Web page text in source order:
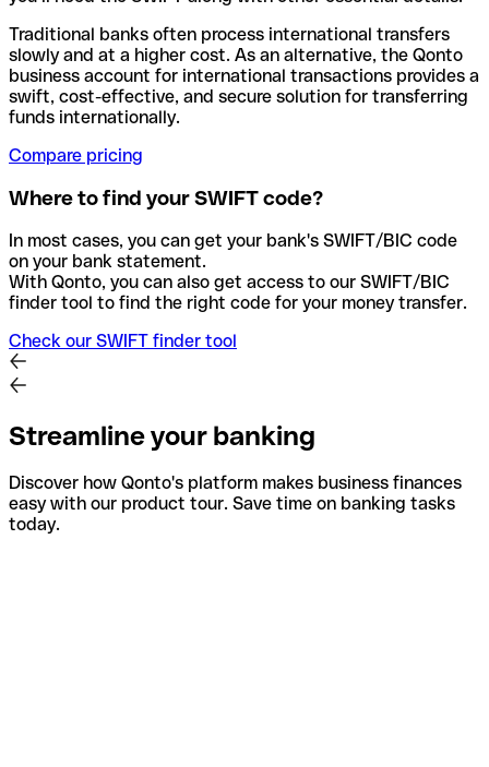
Traditional banks often process international transfers
slowly and at a higher cost. As an alternative, the Qonto
business account for international transactions provides a
swift, cost-effective, and secure solution for transferring
funds internationally.
Compare pricing
Where to find your SWIFT code?
In most cases, you can get your bank's SWIFT/BIC code
on your bank statement.
With Qonto, you can also get access to our SWIFT/BIC
finder tool to find the right code for your money transfer.
Check our SWIFT finder tool
Streamline your banking
Discover how Qonto's platform makes business finances
easy with our product tour. Save time on banking tasks
today.